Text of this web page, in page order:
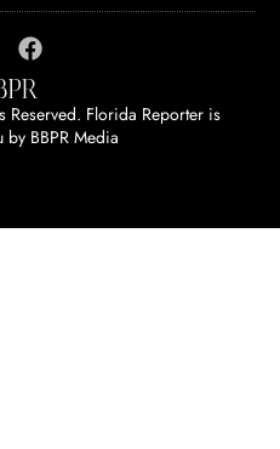
Florida Reporter is
by BBPR Media